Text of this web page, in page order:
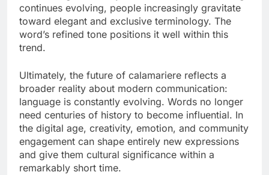
continues evolving, people increasingly gravitate
toward elegant and exclusive terminology. The
word’s refined tone positions it well within this
trend.
Ultimately, the future of calamariere reflects a
broader reality about modern communication:
language is constantly evolving. Words no longer
need centuries of history to become influential. In
the digital age, creativity, emotion, and community
engagement can shape entirely new expressions
and give them cultural significance within a
remarkably short time.